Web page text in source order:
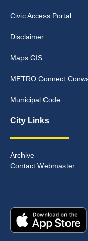
Civic Access Portal
Disclaimer
Maps GIS
METRO Connect
Municipal Code
City Links
Archive
Contact Webmaster